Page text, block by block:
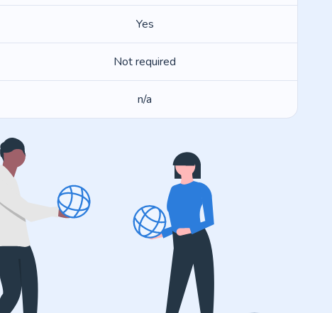
Yes
Not required
n/a